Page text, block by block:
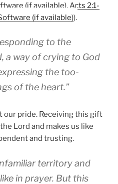
, Acts 2:1-
).
to the
a way of crying to God
the too-
of the heart.”
pride. Receiving this gift
Lord and makes us like
and trusting.
territory and
in prayer. But this